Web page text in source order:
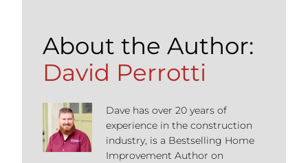
About the Author:
David Perrotti
Dave has over 20 years of
experience in the construction
industry, is a Bestselling Home
Improvement Author on